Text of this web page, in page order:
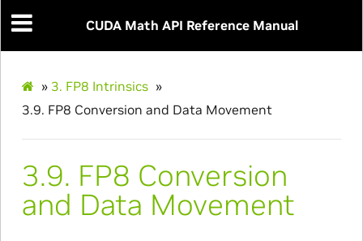
CUDA Math API Reference Manual
» 3. FP8 Intrinsics »
3.9. FP8 Conversion and Data Movement
3.9. FP8 Conversion
and Data Movement